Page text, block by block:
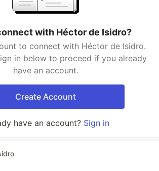
with Héctor de Isidro?
to connect with Héctor de Isidro.
in below to proceed if you already
have an account.
Create Account
have an account? Sign in